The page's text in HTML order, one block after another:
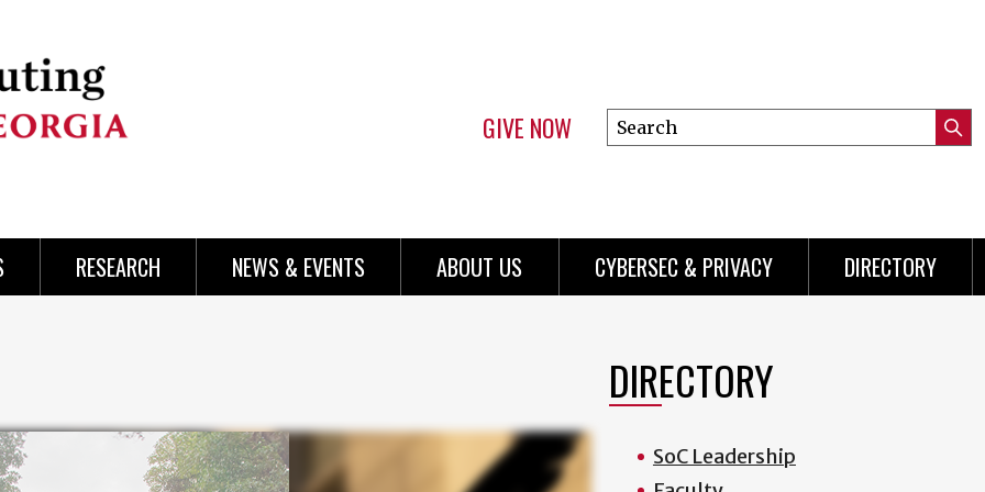
GIVE NOW
Search
this
RESEARCH NEWS & EVENTS ABOUT US CYBERSEC & PRIVACY DIRECTORY
DIRECTORY
SoC Leadership